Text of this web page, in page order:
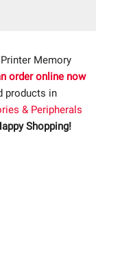
Memory
order online now
products in
& Peripherals
Shopping!